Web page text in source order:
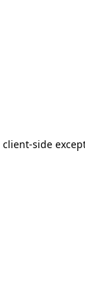
client-side